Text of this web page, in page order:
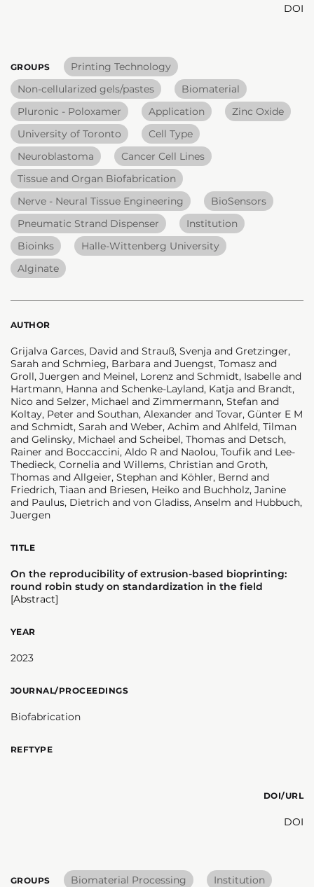
DOI
GROUPS
Printing Technology
Non-cellularized gels/pastes
Biomaterial
Pluronic - Poloxamer
Application
Zinc Oxide
University of Toronto
Cell Type
Neuroblastoma
Cancer Cell Lines
Tissue and Organ Biofabrication
Nerve - Neural Tissue Engineering
BioSensors
Pneumatic Strand Dispenser
Institution
Bioinks
Halle-Wittenberg University
Alginate
AUTHOR
Grijalva Garces, David and Strauß, Svenja and Gretzinger,
Sarah and Schmieg, Barbara and Juengst, Tomasz and
Groll, Juergen and Meinel, Lorenz and Schmidt, Isabelle and
Hartmann, Hanna and Schenke-Layland, Katja and Brandt,
Nico and Selzer, Michael and Zimmermann, Stefan and
Koltay, Peter and Southan, Alexander and Tovar, Günter E M
and Schmidt, Sarah and Weber, Achim and Ahlfeld, Tilman
and Gelinsky, Michael and Scheibel, Thomas and Detsch,
Rainer and Boccaccini, Aldo R and Naolou, Toufik and Lee-
Thedieck, Cornelia and Willems, Christian and Groth,
Thomas and Allgeier, Stephan and Köhler, Bernd and
Friedrich, Tiaan and Briesen, Heiko and Buchholz, Janine
and Paulus, Dietrich and von Gladiss, Anselm and Hubbuch,
Juergen
TITLE
On the reproducibility of extrusion-based bioprinting:
round robin study on standardization in the field
[Abstract]
YEAR
2023
JOURNAL/PROCEEDINGS
Biofabrication
REFTYPE
DOI/URL
DOI
GROUPS Biomaterial Processing
Institution